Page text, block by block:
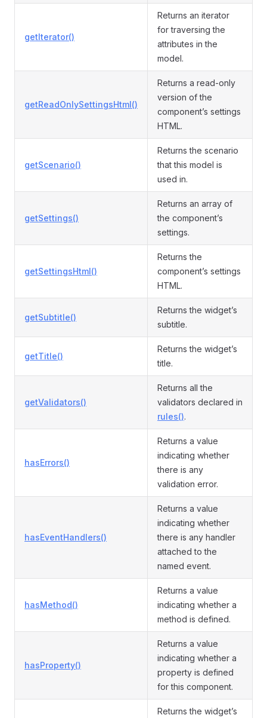
getIterator()
Returns an iterator
for traversing the
attributes in the
model.
getReadOnlySettingsHtml()
Returns a read-only
version of the
component’s settings
HTML.
getScenario()
Returns the scenario
that this model is
used in.
getSettings()
Returns an array of
the component’s
settings.
getSettingsHtml()
Returns the
component’s settings
HTML.
getSubtitle()
Returns the widget’s
subtitle.
getTitle()
Returns the widget’s
title.
getValidators()
Returns all the
validators declared in
rules().
hasErrors()
Returns a value
indicating whether
there is any
validation error.
hasEventHandlers()
Returns a value
indicating whether
there is any handler
attached to the
named event.
hasMethod()
Returns a value
indicating whether a
method is defined.
hasProperty()
Returns a value
indicating whether a
property is defined
for this component.
Returns the widget’s